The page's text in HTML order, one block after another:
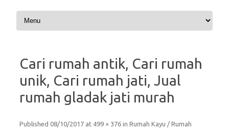
Skip to content
Cari rumah antik, Cari rumah
unik, Cari rumah jati, Jual
rumah gladak jati murah
Published 08/10/2017 at 499 × 376 in Rumah Kayu / Rumah